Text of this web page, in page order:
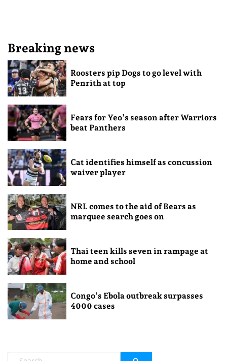
Breaking news
Roosters pip Dogs to go level with
Penrith at top
Fears for Yeo’s season after Warriors
beat Panthers
Cat identifies himself as concussion
waiver player
NRL comes to the aid of Bears as
marquee search goes on
Thai teen kills seven in rampage at
home and school
Congo’s Ebola outbreak surpasses
4000 cases